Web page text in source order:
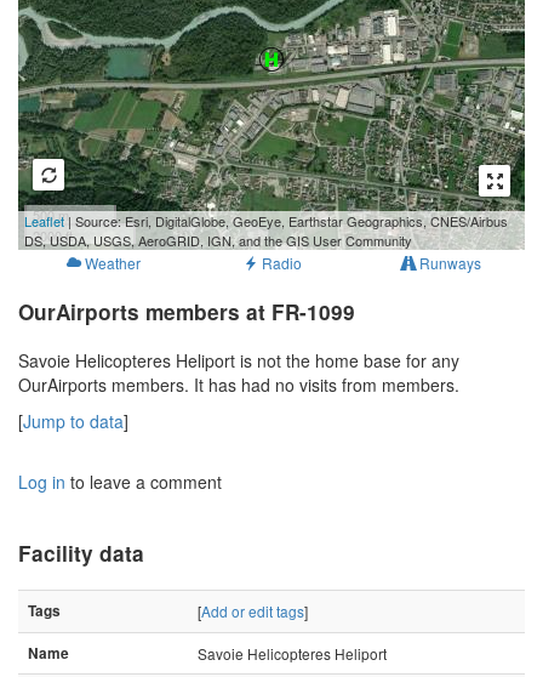
500 m
2000 ft
Leaflet | Source: Esri, DigitalGlobe, GeoEye, Earthstar Geographics, CNES/Airbus
DS, USDA, USGS, AeroGRID, IGN, and the GIS User Community
Weather Radio Runways
OurAirports members at FR-1099
Savoie Helicopteres Heliport is not the home base for any
OurAirports members. It has had no visits from members.
[Jump to data]
Log in to leave a comment
Facility data
Tags [Add or edit tags]
Name Savoie Helicopteres Heliport